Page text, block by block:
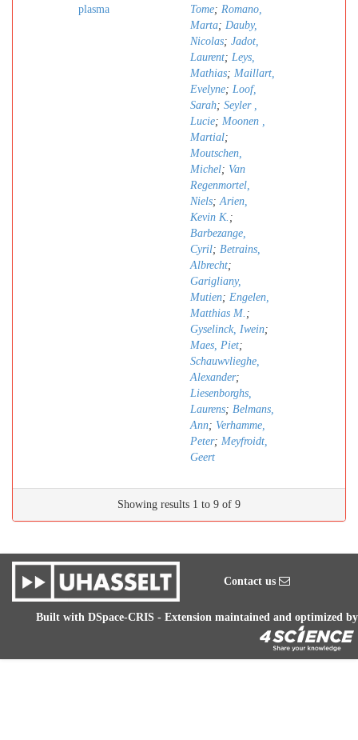
plasma
Tome; Romano,
Marta; Dauby,
Nicolas; Jadot,
Laurent; Leys,
Mathias; Maillart,
Evelyne; Loof,
Sarah; Seyler ,
Lucie; Moonen ,
Martial;
Moutschen,
Michel; Van
Regenmortel,
Niels;Arien,
Kevin K. ;
Barbezange,
Cyril; Betrains,
Albrecht;
Garigliany,
Mutien; Engelen,
Matthias M. ;
Gyselinck, Iwein;
Maes, Piet;
Schauwvlieghe,
Alexander;
Liesenborghs,
Laurens; Belmans,
Ann; Verhamme,
Peter; Meyfroidt,
Geert
Showing results 1 to 9 of 9
Contact us
Built with DSpace-CRIS - Extension maintained and optimized by